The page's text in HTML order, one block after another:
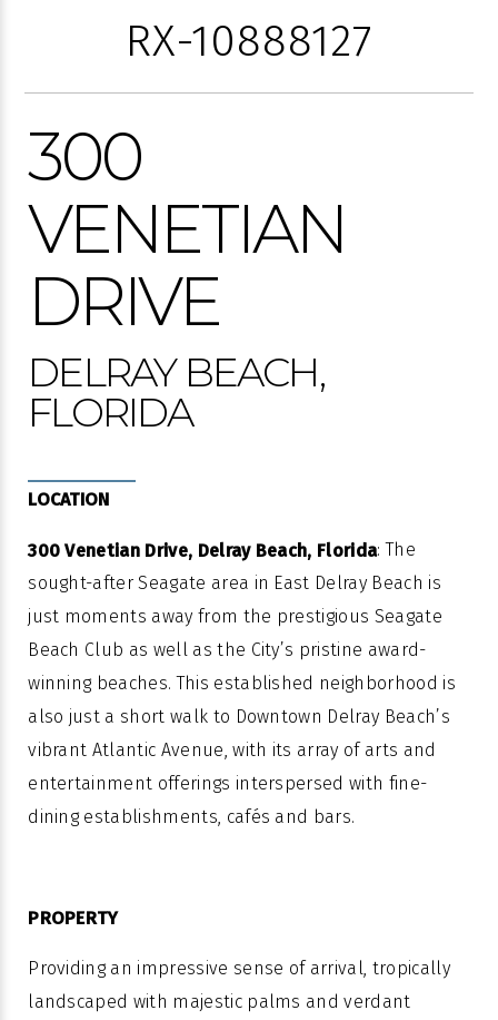
RX-10888127
300
VENETIAN
DRIVE
DELRAY BEACH,
FLORIDA
LOCATION
300 Venetian Drive, Delray Beach, Florida: The
sought-after Seagate area in East Delray Beach is
just moments away from the prestigious Seagate
Beach Club as well as the City’s pristine award-
winning beaches. This established neighborhood is
also just a short walk to Downtown Delray Beach’s
vibrant Atlantic Avenue, with its array of arts and
entertainment offerings interspersed with fine-
dining establishments, cafés and bars.
PROPERTY
Providing an impressive sense of arrival, tropically
landscaped with majestic palms and verdant